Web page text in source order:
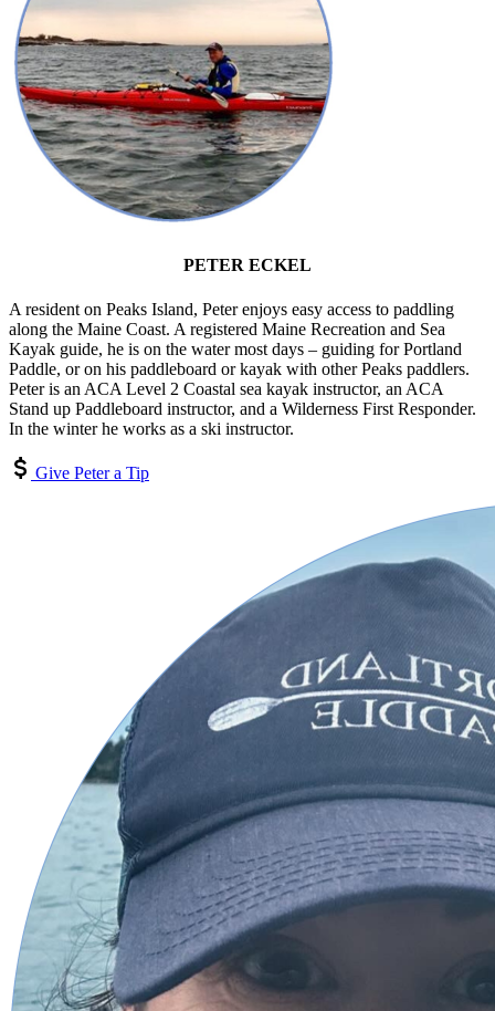
PETER ECKEL
A resident on Peaks Island, Peter enjoys easy access to paddling
along the Maine Coast. A registered Maine Recreation and Sea
Kayak guide, he is on the water most days – guiding for Portland
Paddle, or on his paddleboard or kayak with other Peaks paddlers.
Peter is an ACA Level 2 Coastal sea kayak instructor, an ACA
Stand up Paddleboard instructor, and a Wilderness First Responder.
In the winter he works as a ski instructor.
Give Peter a Tip